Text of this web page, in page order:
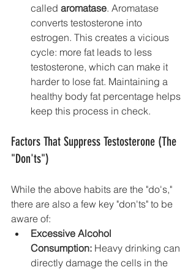
called aromatase. Aromatase
converts testosterone into
estrogen. This creates a vicious
cycle: more fat leads to less
testosterone, which can make it
harder to lose fat. Maintaining a
healthy body fat percentage helps
keep this process in check.
Factors That Suppress Testosterone (The
"Don'ts")
While the above habits are the "do's,"
there are also a few key "don'ts" to be
aware of:
Excessive Alcohol
Consumption: Heavy drinking can
directly damage the cells in the